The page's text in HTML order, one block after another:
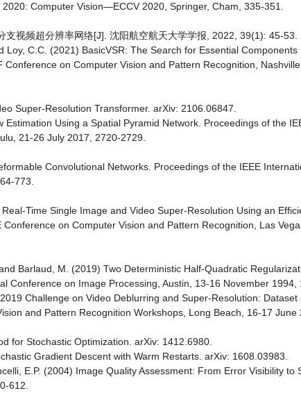
Computer Vision—ECCV 2020, Springer, Cham, 335-351.
视频超分辨率网络[J]. 沈阳航空航天大学学报, 2022, 39(1): 45-53.
Loy, C.C. (2021) BasicVSR: The Search for Essential
Conference on Computer Vision and Pattern Recognition,
Super-Resolution Transformer. arXiv: 2106.06847.
Estimation Using a Spatial Pyramid Network. Proceedings of the
21-26 July 2017, 2720-2729.
Convolutional Networks. Proceedings of the IEEE
773.
Time Single Image and Video Super-Resolution Using an
on Computer Vision and Pattern Recognition, Las
Barlaud, M. (2019) Two Deterministic Half-Quadratic
Conference on Image Processing, Austin, 13-16 November 1994,
Challenge on Video Deblurring and Super-Resolution: Dataset
and Pattern Recognition Workshops, Long Beach, 16-17 June
for Stochastic Optimization. arXiv: 1412.6980.
Gradient Descent with Warm Restarts. arXiv: 1608.03983.
E.P. (2004) Image Quality Assessment: From Error Visibility to
612.